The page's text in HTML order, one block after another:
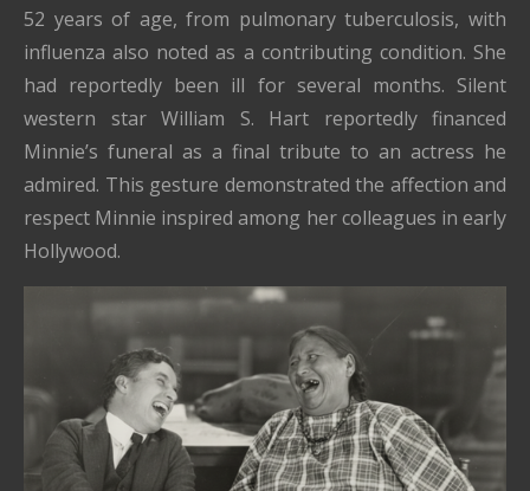
52 years of age, from pulmonary tuberculosis, with
influenza also noted as a contributing condition. She
had reportedly been ill for several months. Silent
western star William S. Hart reportedly financed
Minnie’s funeral as a final tribute to an actress he
admired. This gesture demonstrated the affection and
respect Minnie inspired among her colleagues in early
Hollywood.